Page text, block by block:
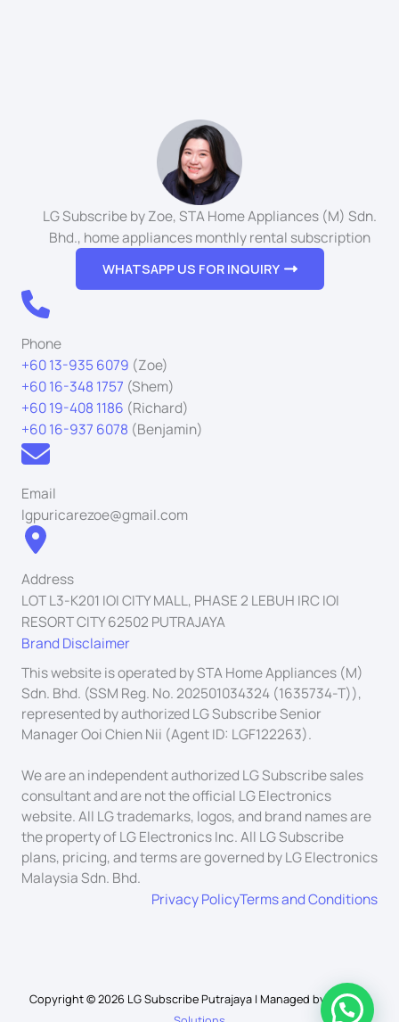
LG Subscribe by Zoe, STA Home Appliances (M) Sdn.
Bhd., home appliances monthly rental subscription
WHATSAPP US FOR INQUIRY
Phone
+60 13-935 6079 (Zoe)
+60 16-348 1757 (Shem)
+60 19-408 1186 (Richard)
+60 16-937 6078 (Benjamin)
Email
lgpuricarezoe@gmail.com
Address
LOT L3-K201 IOI CITY MALL, PHASE 2 LEBUH IRC IOI
RESORT CITY 62502 PUTRAJAYA
Brand Disclaimer
This website is operated by STA Home Appliances (M)
Sdn. Bhd. (SSM Reg. No. 202501034324 (1635734-T)),
represented by authorized LG Subscribe Senior
Manager Ooi Chien Nii (Agent ID: LGF122263).
We are an independent authorized LG Subscribe sales
consultant and are not the official LG Electronics
website. All LG trademarks, logos, and brand names are
the property of LG Electronics Inc. All LG Subscribe
plans, pricing, and terms are governed by LG Electronics
Malaysia Sdn. Bhd.
Privacy PolicyTerms and Conditions
Copyright © 2026 LG Subscribe Putrajaya | Managed by Schuah